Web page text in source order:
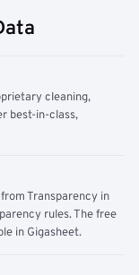
cleaning,
best-in-class,
Transparency in
rules. The free
in Gigasheet.